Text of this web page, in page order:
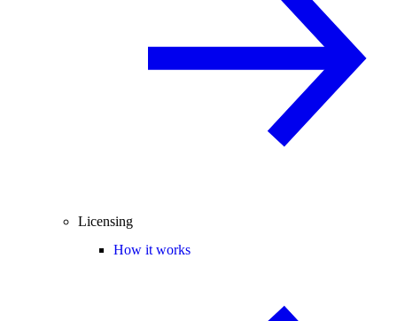
Licensing
How it works